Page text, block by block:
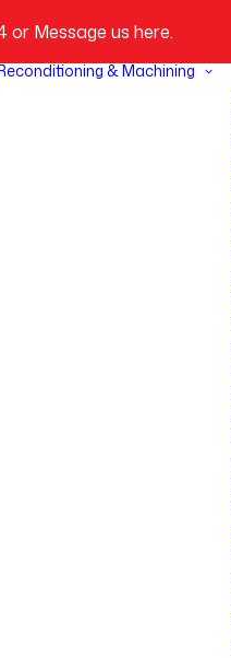
or Message us here.
& Machining